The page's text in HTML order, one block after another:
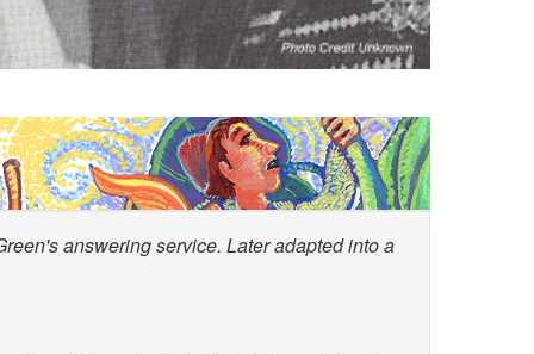
answering service. Later adapted into a